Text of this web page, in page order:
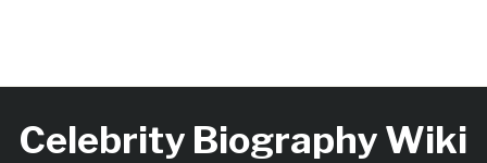
Celebrity Biography Wiki